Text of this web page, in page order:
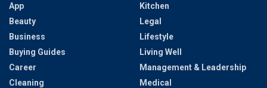
App
Beauty
Business
Buying Guides
Career
Cleaning
Kitchen
Legal
Lifestyle
Living Well
Management & Leadership
Medical